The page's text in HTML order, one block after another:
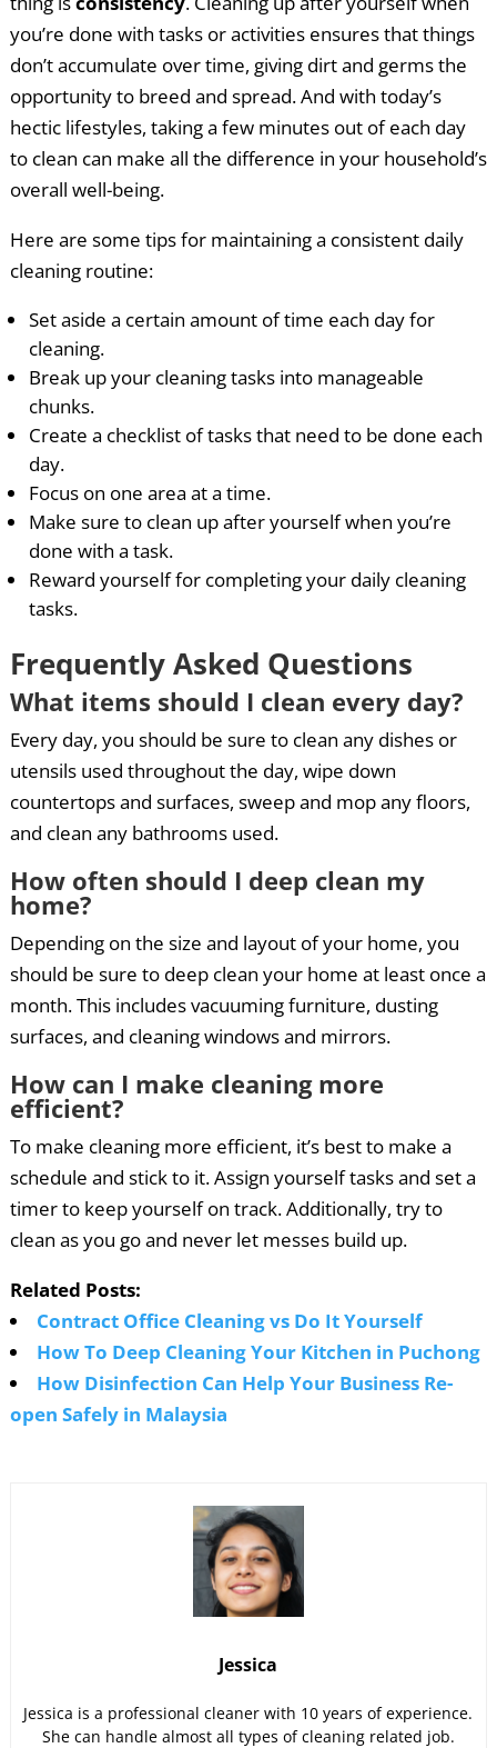
you’re done with tasks or activities ensures that things
don’t accumulate over time, giving dirt and germs the
opportunity to breed and spread. And with today’s
hectic lifestyles, taking a few minutes out of each day
to clean can make all the difference in your household’s
overall well-being.
Here are some tips for maintaining a consistent daily
cleaning routine:
Set aside a certain amount of time each day for
cleaning.
Break up your cleaning tasks into manageable
chunks.
Create a checklist of tasks that need to be done each
day.
Focus on one area at a time.
Make sure to clean up after yourself when you’re
done with a task.
Reward yourself for completing your daily cleaning
tasks.
Frequently Asked Questions
What items should I clean every day?
Every day, you should be sure to clean any dishes or
utensils used throughout the day, wipe down
countertops and surfaces, sweep and mop any floors,
and clean any bathrooms used.
How often should I deep clean my
home?
Depending on the size and layout of your home, you
should be sure to deep clean your home at least once a
month. This includes vacuuming furniture, dusting
surfaces, and cleaning windows and mirrors.
How can I make cleaning more
efficient?
To make cleaning more efficient, it’s best to make a
schedule and stick to it. Assign yourself tasks and set a
timer to keep yourself on track. Additionally, try to
clean as you go and never let messes build up.
Related Posts:
Contract Office Cleaning vs Do It Yourself
How To Deep Cleaning Your Kitchen in Puchong
How Disinfection Can Help Your Business Re-
open Safely in Malaysia
Jessica
Jessica is a professional cleaner with 10 years of experience.
She can handle almost all types of cleaning related job.